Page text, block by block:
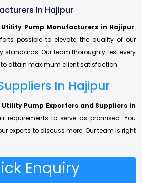
In Hajipur
Utility Pump Manufacturers in Hajipur.
possible to elevate the quality of our
standards. Our team thoroughly test every
attain maximum client satisfaction.
In Hajipur
Utility Pump Exporters and Suppliers in
requirements to serve as promised. You
experts to discuss more. Our team is right
Enquiry